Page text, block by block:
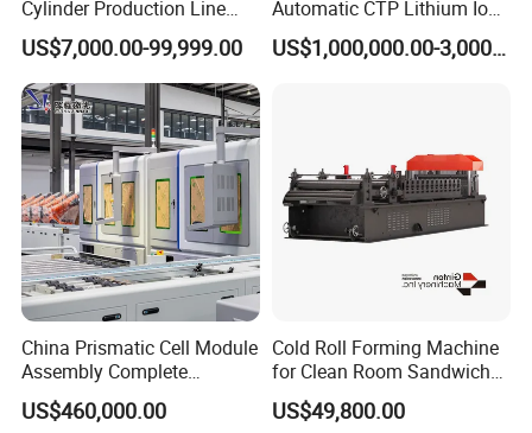
Cylinder Production Line
Electric Water Tank Geyser
Manufacturing Line
US$7,000.00-99,999.00
Automatic CTP Lithium Ion
Battery Module Pack
Production Line for EV
US$1,000,000.00-3,000,000.00
China Prismatic Cell Module
Assembly Complete
Equipment Semi-Automatic
Lithium Ion Battery Pack
US$460,000.00
Cold Roll Forming Machine
for Clean Room Sandwich
Panel
US$49,800.00